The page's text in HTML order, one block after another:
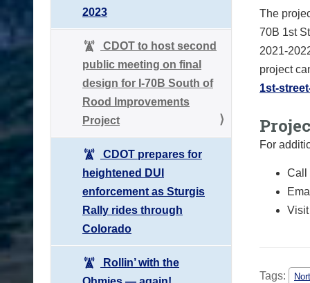
2023
CDOT to host second
public meeting on final
design for I-70B South of
Rood Improvements
Project
CDOT prepares for
heightened DUI
enforcement as Sturgis
Rally rides through
Colorado
Rollin’ with the
The
70B 1st
2021-
project
1st-
For
Call
Tags: